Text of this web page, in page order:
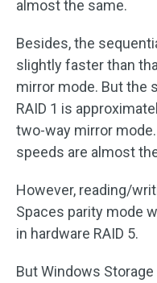
almost the same.
Besides, the
slightly faster than
mirror mode. But the
RAID 1 is
two-way mirror
speeds are almost
However, reading/
Spaces parity mode
in hardware RAID 5.
But Windows